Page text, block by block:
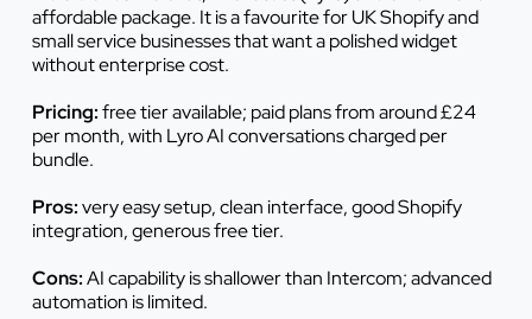
affordable package. It is a favourite for UK Shopify and
small service businesses that want a polished widget
without enterprise cost.
Pricing:free tier available; paid plans from around £24
per month, with Lyro AI conversations charged per
bundle.
Pros:very easy setup, clean interface, good Shopify
integration, generous free tier.
Cons:AI capability is shallower than Intercom; advanced
automation is limited.